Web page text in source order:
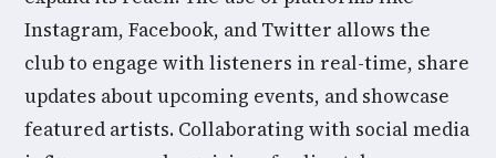
Instagram, Facebook, and Twitter allows the
club to engage with listeners in real-time, share
updates about upcoming events, and showcase
featured artists. Collaborating with social media